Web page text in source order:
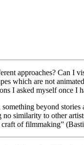
approaches? Can I
which are not
I asked myself once I
beyond
similarity to other
craft of filmmaking”